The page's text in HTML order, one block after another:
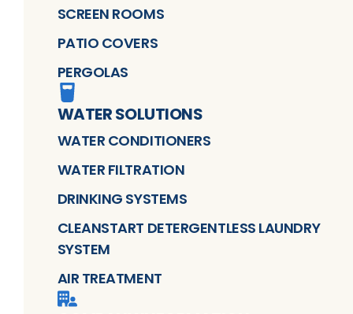
SCREEN ROOMS
PATIO COVERS
PERGOLAS
WATER SOLUTIONS
WATER CONDITIONERS
WATER FILTRATION
DRINKING SYSTEMS
CLEANSTART DETERGENTLESS LAUNDRY
SYSTEM
AIR TREATMENT